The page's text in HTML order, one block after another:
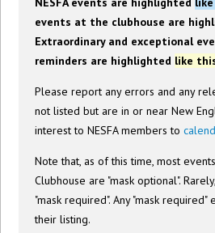
events at the clubhouse are
Extraordinary and exceptional
reminders are highlighted like
Please report any errors and any
not listed but are in or near New
interest to NESFA members to
Note that, as of this time, most
Clubhouse are "mask optional".
"mask required". Any "mask
their listing.